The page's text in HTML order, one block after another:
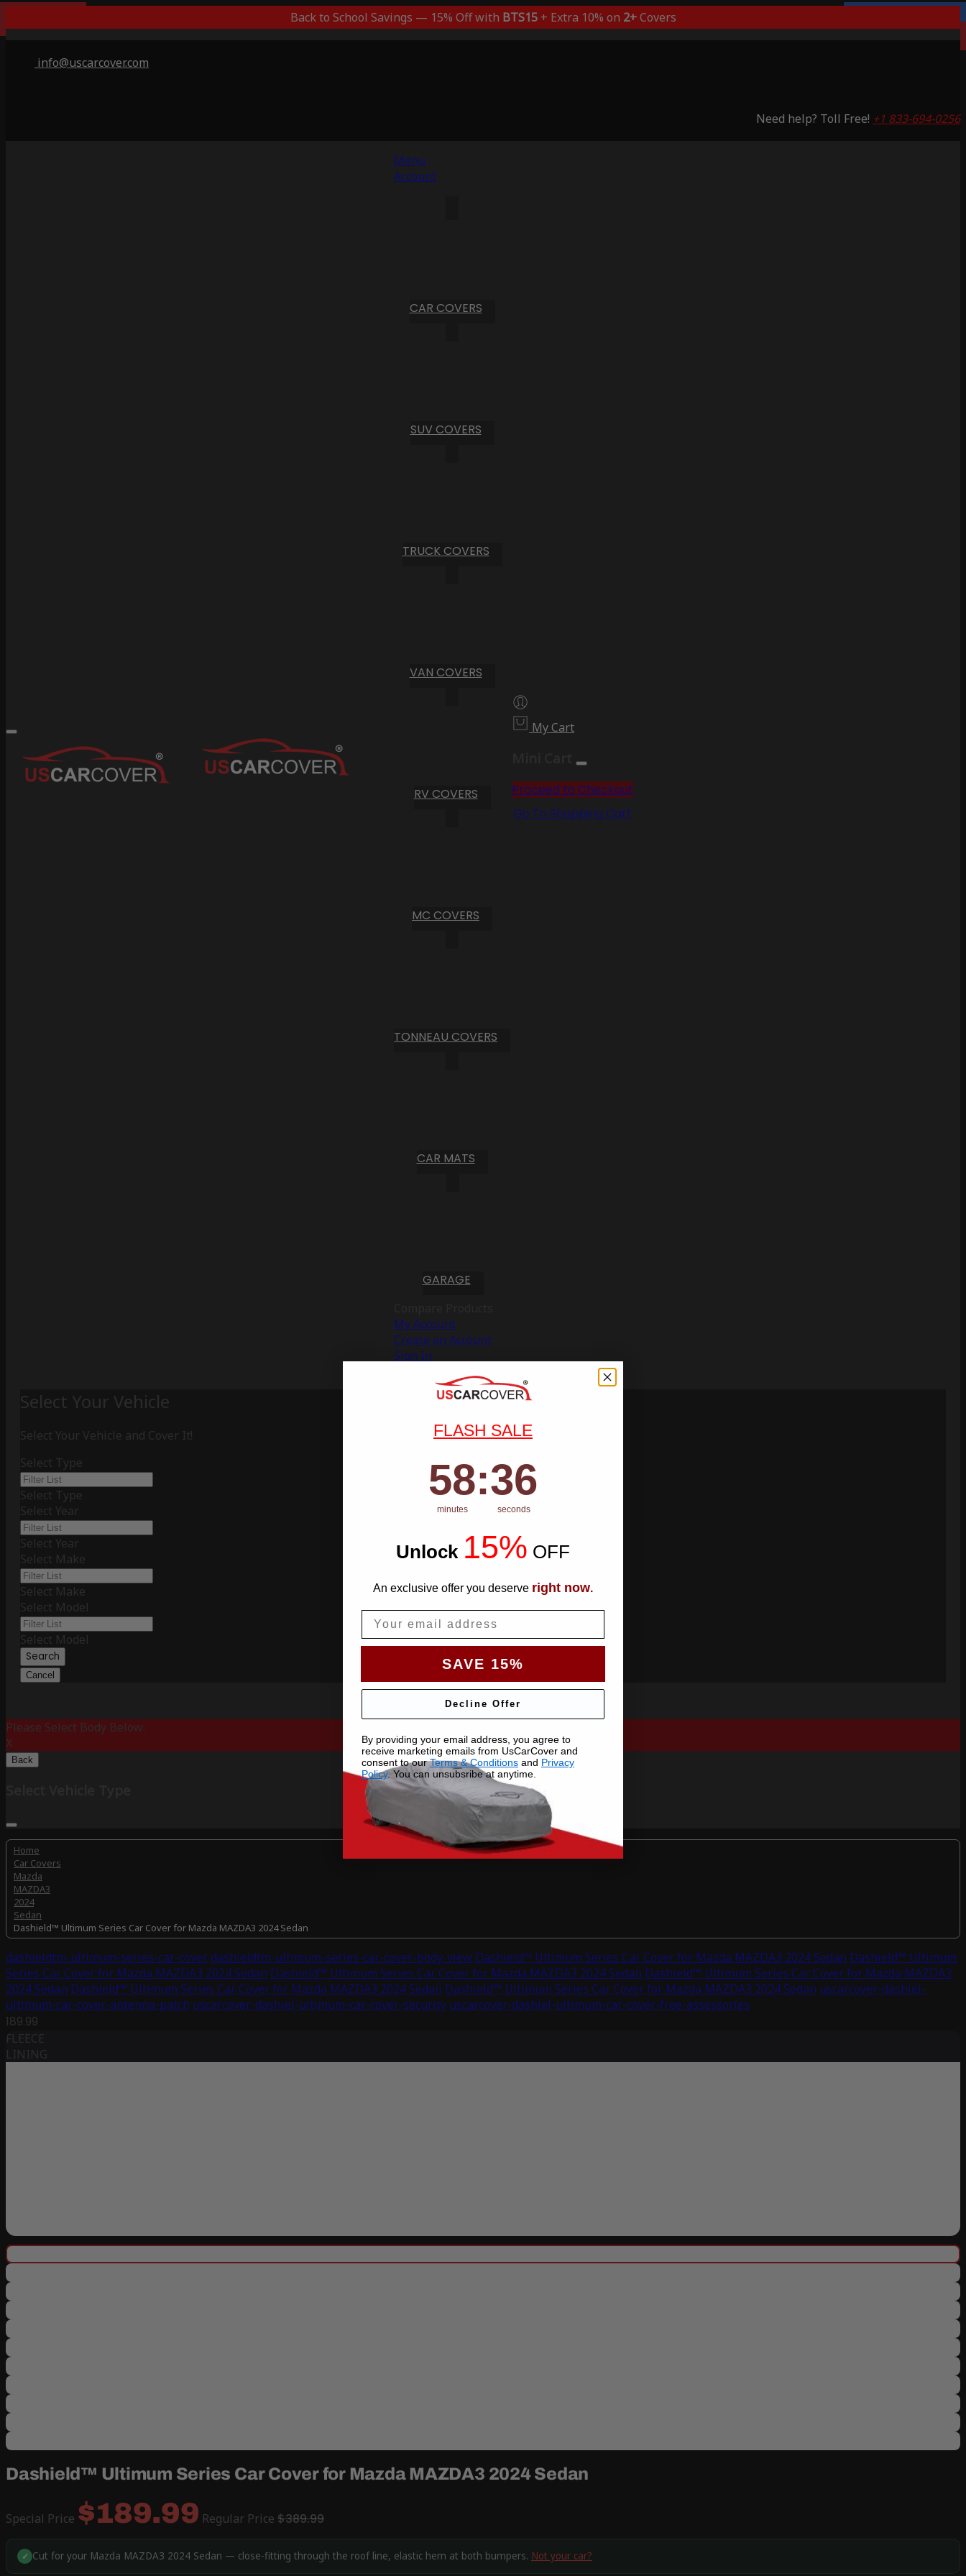
Back to School Savings — 15% Off with BTS15+ Extra 10% on 2+Covers
info@uscarcover.com
Need help? Toll Free! +1 833-694-0256
Menu
Account
CAR COVERS
SUV COVERS
TRUCK COVERS
VAN COVERS
RV COVERS
MC COVERS
TONNEAU COVERS
CAR MATS
GARAGE
My Account
Create an Account
Sign In
My Cart
Proceed to Checkout
Go To Shopping Cart
Select Your Vehicle
Select Your Vehicle and Cover It!
Select Type
Select Type
Select Year
Select Year
Select Make
Select Make
Select Model
Select Model
Search
Cancel
Please Select Body Below:
X
Back
Home
Car Covers
Mazda
MAZDA3
2024
Sedan
Dashield™ Ultimum Series Car Cover for Mazda MAZDA3 2024 Sedan
dashieldtm-ultimum-series-car-coverdashieldtm-ultimum-series-car-cover-body-view Dashield™ Ultimum Series Car Cover for Mazda MAZDA3 2024 Sedan Dashield™ Ultimum
Series Car Cover for Mazda MAZDA3 2024 Sedan Dashield™ Ultimum Series Car Cover for Mazda MAZDA3 2024 Sedan Dashield™ Ultimum Series Car Cover for Mazda MAZDA3
2024 Sedan Dashield™ Ultimum Series Car Cover for Mazda MAZDA3 2024 Sedan Dashield™ Ultimum Series Car Cover for Mazda MAZDA3 2024 Sedan uscarcover-dashiel-
ultimum-car-cover-antenna-patch uscarcover-dashiel-ultimum-car-cover-security uscarcover-dashiel-ultimum-car-cover-free-assessories
189.99
Saving 51%
FLEECE
LINING
Dashield™ Ultimum Series Car Cover for Mazda MAZDA3 2024 Sedan
Special Price $189.99 Regular Price $389.99
✓ Cut for your Mazda MAZDA3 2024 Sedan — close-fitting through the roof line, elastic hem at both bumpers. Not your car?
FLASH SALE
Countdown ends in:
58
58
minutes
: 35
35
seconds
Unlock 15% OFF
An exclusive offer you deserve right now.
SAVE 15%
Decline Offer
By providing your email address, you agree to
receive marketing emails from UsCarCover and
consent to ourTerms & Conditions and Privacy
Policy. You can unsubsribe at anytime.